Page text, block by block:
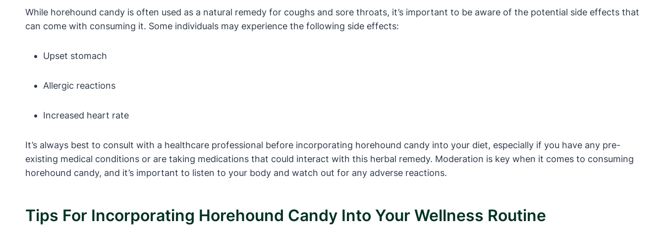
While horehound candy is often used as a natural remedy for coughs and sore throats, it’s important to be aware of the potential side effects that
can come with consuming it. Some individuals may experience the following side effects:
Upset stomach
Allergic reactions
Increased heart rate
It’s always best to consult with a healthcare professional before incorporating horehound candy into your diet, especially if you have any pre-
existing medical conditions or are taking medications that could interact with this herbal remedy. Moderation is key when it comes to consuming
horehound candy, and it’s important to listen to your body and watch out for any adverse reactions.
Tips For Incorporating Horehound Candy Into Your Wellness Routine